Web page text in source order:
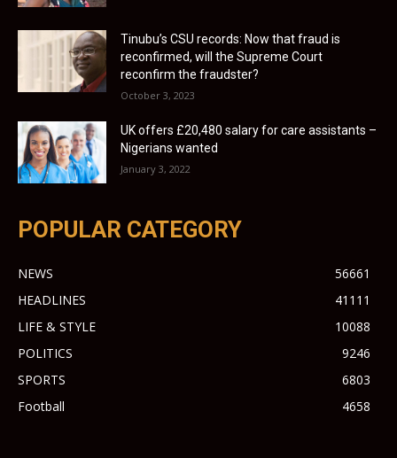
Tinubu’s CSU records: Now that fraud is
reconfirmed, will the Supreme Court
reconfirm the fraudster?
October 3, 2023
UK offers £20,480 salary for care assistants –
Nigerians wanted
January 3, 2022
POPULAR CATEGORY
NEWS
56661
HEADLINES
41111
LIFE & STYLE
10088
POLITICS
9246
SPORTS
6803
Football
4658